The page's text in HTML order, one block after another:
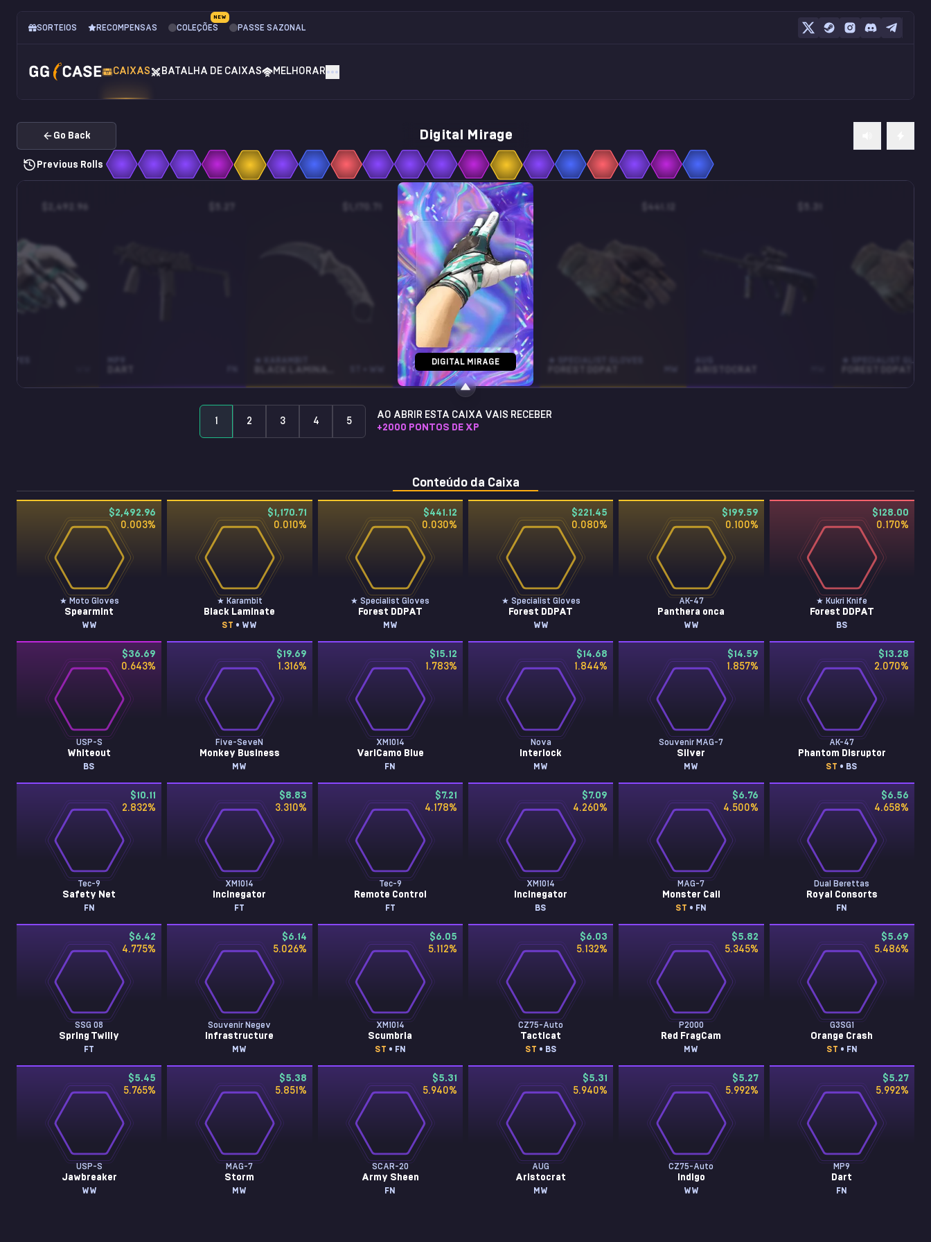
SORTEIOS RECOMPENSAS COLEÇÕES
NEW
PASSE SAZONAL
CAIXAS BATALHA DE CAIXAS MELHORAR
Go Back Digital Mirage
Previous Rolls
$5.27
CZ75-AUTO
INDIGO WW
DIGITAL MIRAGE
1 2 3 4 5
AO ABRIR ESTA CAIXA VAIS RECEBER
+2000 PONTOS DE XP
Conteúdo da Caixa
$2,492.96
0.003%
★ Moto Gloves
Spearmint
WW
$1,170.71
0.010%
★ Karambit
Black Laminate
ST • WW
$441.12
0.030%
★ Specialist Gloves
Forest DDPAT
MW
$221.45
0.080%
★ Specialist Gloves
Forest DDPAT
WW
$199.59
0.100%
AK-47
Panthera onca
WW
$128.00
0.170%
★ Kukri Knife
Forest DDPAT
BS
$36.69
0.643%
USP-S
Whiteout
BS
$19.69
1.316%
Five-SeveN
Monkey Business
MW
$15.12
1.783%
XM1014
VariCamo Blue
FN
$14.68
1.844%
Nova
Interlock
MW
$14.59
1.857%
Souvenir MAG-7
Silver
MW
$13.28
2.070%
AK-47
Phantom Disruptor
ST • BS
$10.11
2.832%
Tec-9
Safety Net
FN
$8.83
3.310%
XM1014
Incinegator
FT
$7.21
4.178%
Tec-9
Remote Control
FT
$7.09
4.260%
XM1014
Incinegator
BS
$6.76
4.500%
MAG-7
Monster Call
ST • FN
$6.56
4.658%
Dual Berettas
Royal Consorts
FN
$6.42
4.775%
SSG 08
Spring Twilly
FT
$6.14
5.026%
Souvenir Negev
Infrastructure
MW
$6.05
5.112%
XM1014
Scumbria
ST • FN
$6.03
5.132%
CZ75-Auto
Tacticat
ST • BS
$5.82
5.345%
P2000
Red FragCam
MW
$5.69
5.486%
G3SG1
Orange Crash
ST • FN
$5.45
5.765%
USP-S
Jawbreaker
WW
$5.38
5.851 %
MAG-7
Storm
MW
$5.31
5.940%
SCAR-20
Army Sheen
FN
$5.31
5.940%
AUG
Aristocrat
MW
$5.27
5.992%
CZ75-Auto
Indigo
WW
$5.27
5.992%
MP9
Dart
FN